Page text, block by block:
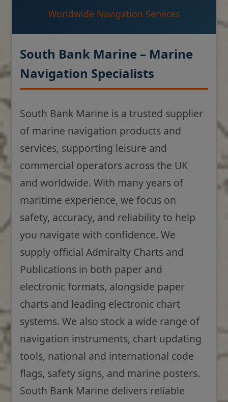
Worldwide Navigation Services
South Bank Marine – Marine
Navigation Specialists
South Bank Marine is a trusted supplier
of marine navigation products and
services, supporting leisure and
commercial operators across the UK
and worldwide. With many years of
maritime experience, we focus on
safety, accuracy, and reliability to help
you navigate with confidence. We
supply official Admiralty Charts and
Publications in both paper and
electronic formats, alongside paper
charts and leading electronic chart
systems. We also stock a wide range of
navigation instruments, chart updating
tools, national and international code
flags, safety signs, and marine posters.
South Bank Marine delivers reliable